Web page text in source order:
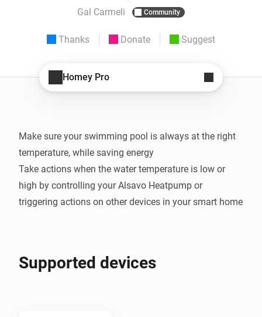
Gal Carmeli Community
Thanks Donate Suggest
Homey Pro
Make sure your swimming pool is always at the right
temperature, while saving energy
Take actions when the water temperature is low or
high by controlling your Alsavo Heatpump or
Supported devices